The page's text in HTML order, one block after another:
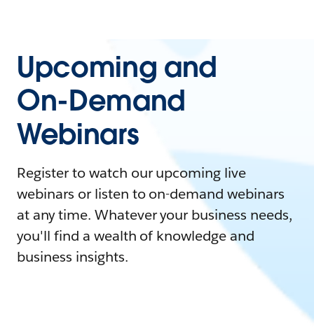
Upcoming and
On-Demand
Webinars
Register to watch our upcoming live
webinars or listen to on-demand webinars
at any time. Whatever your business needs,
you'll find a wealth of knowledge and
business insights.